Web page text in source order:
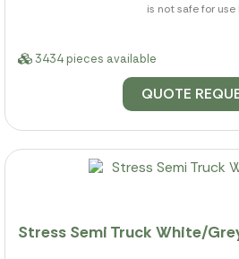
is not safe for use
3434 pieces available
QUOTE
Stress Semi Truck White/